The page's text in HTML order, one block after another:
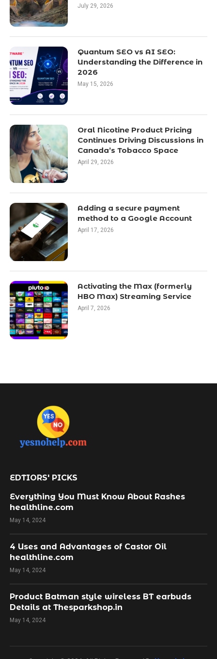
July 29, 2026
Quantum SEO vs AI SEO:
Understanding the Difference in
2026
May 15, 2026
Oral Nicotine Product Pricing
Continues Driving Discussions in
Canada’s Tobacco Space
April 29, 2026
Adding a secure payment
method to a Google Account
April 17, 2026
Activating the Max (formerly
HBO Max) Streaming Service
April 7, 2026
EDTIORS' PICKS
Everything You Must Know About Rashes
healthline.com
May 14, 2024
4 Uses and Advantages of Castor Oil
healthline.com
May 14, 2024
Product Batman style wireless BT earbuds
Details at Thesparkshop.in
May 14, 2024